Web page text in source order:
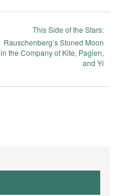
This Side of the Stars:
Rauschenberg’s Stoned Moon
in the Company of Kite, Paglen,
and Yi